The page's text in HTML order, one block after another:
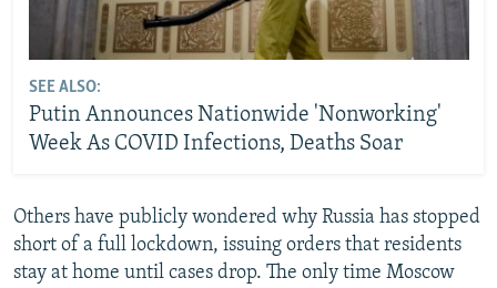
SEE ALSO:
Putin Announces Nationwide 'Nonworking'
Week As COVID Infections, Deaths Soar
Others have publicly wondered why Russia has stopped
short of a full lockdown, issuing orders that residents
stay at home until cases drop. The only time Moscow